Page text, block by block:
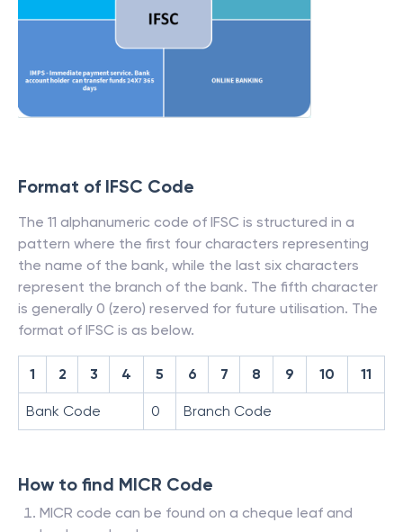
Format of IFSC Code
The 11 alphanumeric code of IFSC is structured in a
pattern where the first four characters representing
the name of the bank, while the last six characters
represent the branch of the bank. The fifth character
is generally 0 (zero) reserved for future utilisation. The
format of IFSC is as below.
1 2 3 4 5 6 7 8 9 10 11
Bank Code 0 Branch Code
How to find MICR Code
MICR code can be found on a cheque leaf and